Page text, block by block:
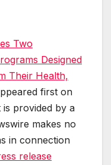
Two
Designed
Their Health,
first on
is provided by a
makes no
in connection
release